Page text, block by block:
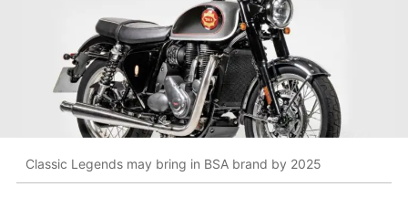
Classic Legends may bring in BSA brand by 2025